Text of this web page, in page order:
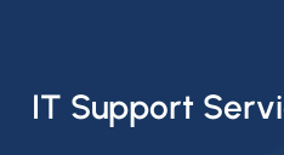
IT Support